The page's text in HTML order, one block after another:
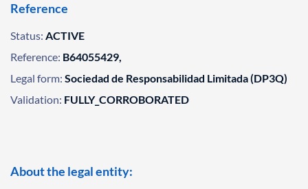
Reference
Status: ACTIVE
Reference: B64055429,
Legal form: Sociedad de Responsabilidad Limitada (DP3Q)
Validation: FULLY_CORROBORATED
About the legal entity: